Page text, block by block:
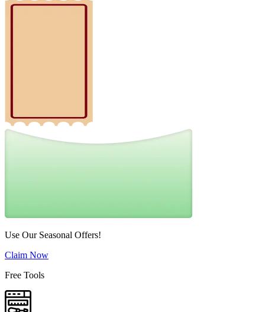
Use Our Seasonal Offers!
Claim Now
Free Tools